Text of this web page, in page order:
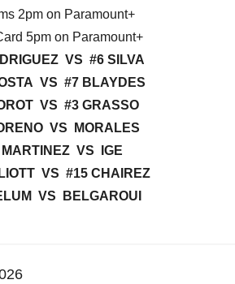
2pm on Paramount+
5pm on Paramount+
VS #6 SILVA
VS #7 BLAYDES
VS #3 GRASSO
VS MORALES
MARTINEZ VS IGE
VS #15 CHAIREZ
VS BELGAROUI